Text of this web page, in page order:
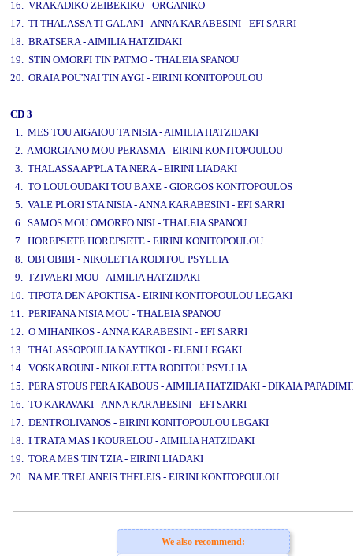
16. VRAKADIKO ZEIBEKIKO - ORGANIKO
17. TI THALASSA TI GALANI - ANNA KARABESINI - EFI SARRI
18. BRATSERA - AIMILIA HATZIDAKI
19. STIN OMORFI TIN PATMO - THALEIA SPANOU
20. ORAIA POU'NAI TIN AYGI - EIRINI KONITOPOULOU
CD 3
1. MES TOU AIGAIOU TA NISIA - AIMILIA HATZIDAKI
2. AMORGIANO MOU PERASMA - EIRINI KONITOPOULOU
3. THALASSA AP'PLA TA NERA - EIRINI LIADAKI
4. TO LOULOUDAKI TOU BAXE - GIORGOS KONITOPOULOS
5. VALE PLORI STA NISIA - ANNA KARABESINI - EFI SARRI
6. SAMOS MOU OMORFO NISI - THALEIA SPANOU
7. HOREPSETE HOREPSETE - EIRINI KONITOPOULOU
8. OBI OBIBI - NIKOLETTA RODITOU PSYLLIA
9. TZIVAERI MOU - AIMILIA HATZIDAKI
10. TIPOTA DEN APOKTISA - EIRINI KONITOPOULOU LEGAKI
11. PERIFANA NISIA MOU - THALEIA SPANOU
12. O MIHANIKOS - ANNA KARABESINI - EFI SARRI
13. THALASSOPOULIA NAYTIKOI - ELENI LEGAKI
14. VOSKAROUNI - NIKOLETTA RODITOU PSYLLIA
15. PERA STOUS PERA KABOUS - AIMILIA HATZIDAKI - DIKAIA
16. TO KARAVAKI - ANNA KARABESINI - EFI SARRI
17. DENTROLIVANOS - EIRINI KONITOPOULOU LEGAKI
18. I TRATA MAS I KOURELOU - AIMILIA HATZIDAKI
19. TORA MES TIN TZIA - EIRINI LIADAKI
20. NA ME TRELANEIS THELEIS - EIRINI KONITOPOULOU
We also recommend: